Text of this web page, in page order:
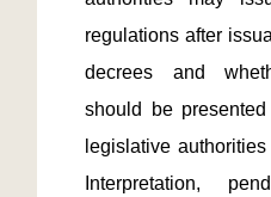
regulations after
decrees and
should be
legislative
Interpretation,